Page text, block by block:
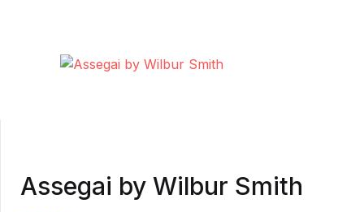
Assegai by Wilbur Smith